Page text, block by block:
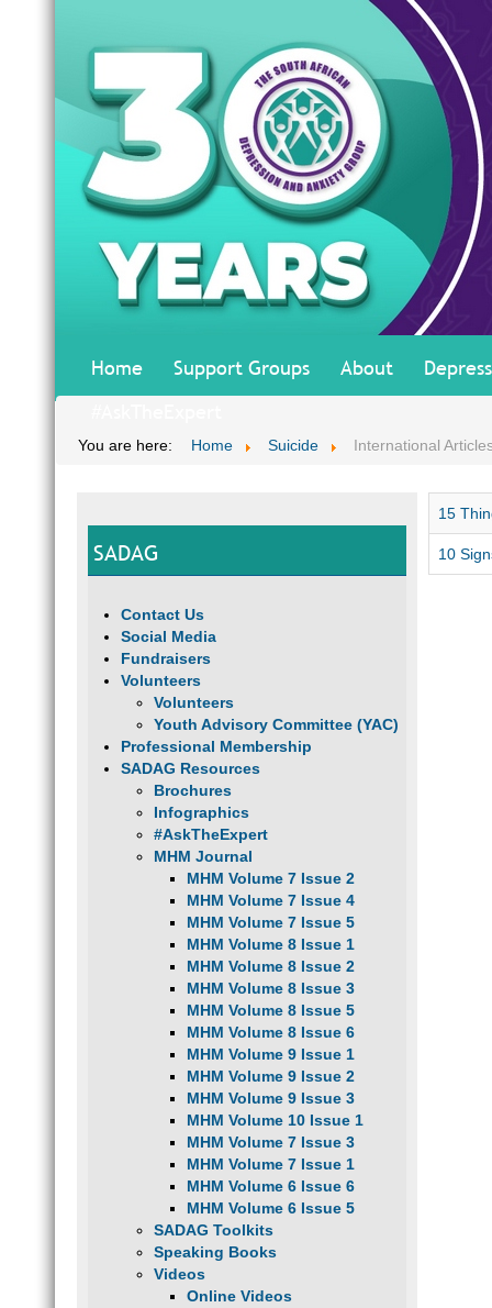
Home Support Groups About
You are here: Home Suicide International
SADAG
Contact Us
Social Media
Fundraisers
Volunteers
Volunteers
Youth Advisory Committee (YAC)
Professional Membership
SADAG Resources
Brochures
Infographics
#AskTheExpert
MHM Journal
MHM Volume 7 Issue 2
MHM Volume 7 Issue 4
MHM Volume 7 Issue 5
MHM Volume 8 Issue 1
MHM Volume 8 Issue 2
MHM Volume 8 Issue 3
MHM Volume 8 Issue 5
MHM Volume 8 Issue 6
MHM Volume 9 Issue 1
MHM Volume 9 Issue 2
MHM Volume 9 Issue 3
MHM Volume 10 Issue 1
MHM Volume 7 Issue 3
MHM Volume 7 Issue 1
MHM Volume 6 Issue 6
MHM Volume 6 Issue 5
SADAG Toolkits
Speaking Books
Videos
Online Videos
15
10